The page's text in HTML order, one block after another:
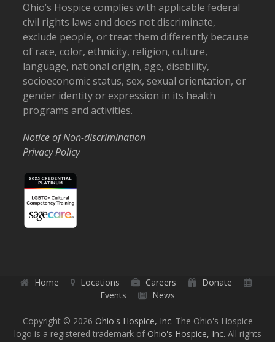
Ohio’s Hospice complies with applicable federal
civil rights laws and does not discriminate,
exclude people, or treat them differently because
of race, color, ethnicity, religion, culture,
language, national origin, age, disability,
socioeconomic status, sex, sexual orientation, or
gender identity or expression in its health
programs and activities.
Notice of Non-discrimination
Privacy Policy
Home Locations Careers
Donate
Events
News
Copyright © 2026 Ohio's Hospice, Inc. The Ohio's Hospice
logo is a registered trademark of Ohio's Hospice, Inc. All rights